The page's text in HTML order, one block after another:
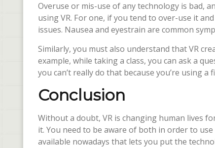
Overuse or mis-use of any technology is bad,
using VR. For one, if you tend to over-use it
issues. Nausea and eyestrain are common
Similarly, you must also understand that VR
example, while taking a class, you can ask a
you can’t really do that because you’re using a
Conclusion
Without a doubt, VR is changing human lives
it. You need to be aware of both in order to
available nowadays that lets you put the